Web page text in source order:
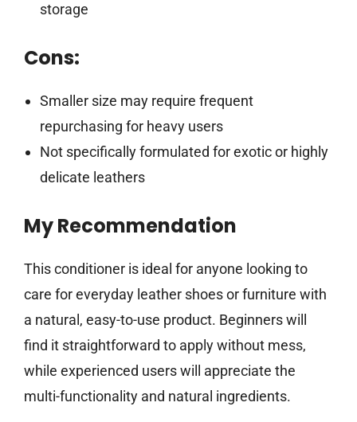
storage
Cons:
Smaller size may require frequent
repurchasing for heavy users
Not specifically formulated for exotic or highly
delicate leathers
My Recommendation
This conditioner is ideal for anyone looking to
care for everyday leather shoes or furniture with
a natural, easy-to-use product. Beginners will
find it straightforward to apply without mess,
while experienced users will appreciate the
multi-functionality and natural ingredients.